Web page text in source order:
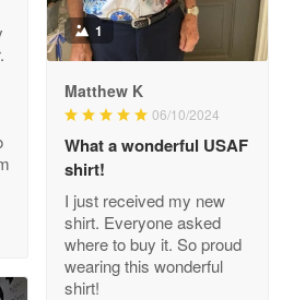
is…
1
Matthew K
06/10/2024
What a wonderful USAF
shirt!
I just received my new
shirt. Everyone asked
where to buy it. So proud
wearing this wonderful
shirt!